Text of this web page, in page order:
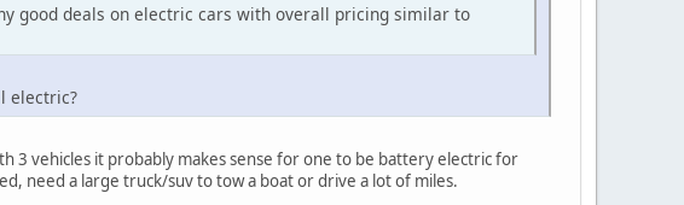
good deals on electric cars with overall pricing similar to
electric?
3 vehicles it probably makes sense for one to be battery electric for
need a large truck/suv to tow a boat or drive a lot of miles.